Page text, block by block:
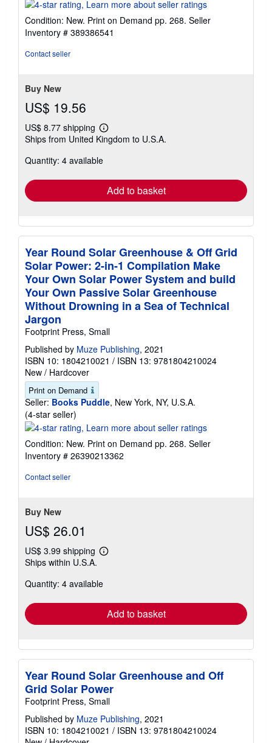
out
of
Condition: New. Print on Demand pp. 268. Seller
Inventory # 389386541
Contact seller
Buy New
US$ 19.56
US$ 8.77 shipping
Learn
more
shipping
Ships from United Kingdom to U.S.A.
Quantity: 4 available
Add to basket
Year Round Solar Greenhouse & Off Grid
Solar Power: 2-in-1 Compilation Make
Your Own Solar Power System and build
Your Own Passive Solar Greenhouse
Without Drowning in a Sea of Technical
Jargon
Footprint Press, Small
Published by Muze Publishing, 2021
ISBN 10: 1804210021 / ISBN 13: 9781804210024
New / Hardcover
Print on Demand
Seller: Books Puddle, New York, NY, U.S.A.
(4-star seller)
rating
out
of
Condition: New. Print on Demand pp. 268. Seller
Inventory # 26390213362
Contact seller
Buy New
US$ 26.01
US$ 3.99 shipping
Learn
shipping
Ships within U.S.A.
Quantity: 4 available
Add to basket
Year Round Solar Greenhouse and Off
Grid Solar Power
Footprint Press, Small
Published by Muze Publishing, 2021
ISBN 10: 1804210021 / ISBN 13: 9781804210024